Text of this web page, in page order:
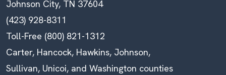
Johnson City, TN 37604
(423) 928-8311
Toll-Free (800) 821-1312
Carter, Hancock, Hawkins, Johnson,
Sullivan, Unicoi, and Washington counties